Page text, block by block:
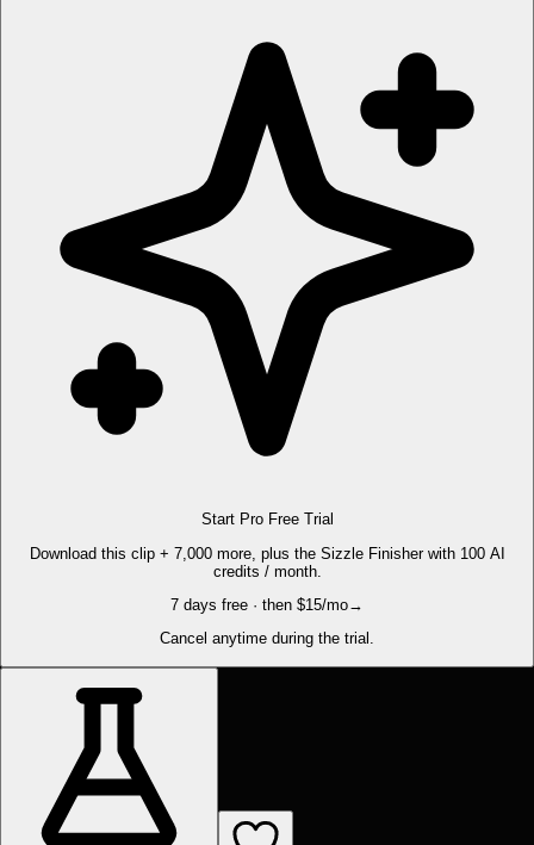
Start Pro Free Trial
Download this clip + 7,000 more, plus the Sizzle Finisher with 100 AI
credits / month.
7 days free · then $15/mo→
Cancel anytime during the trial.